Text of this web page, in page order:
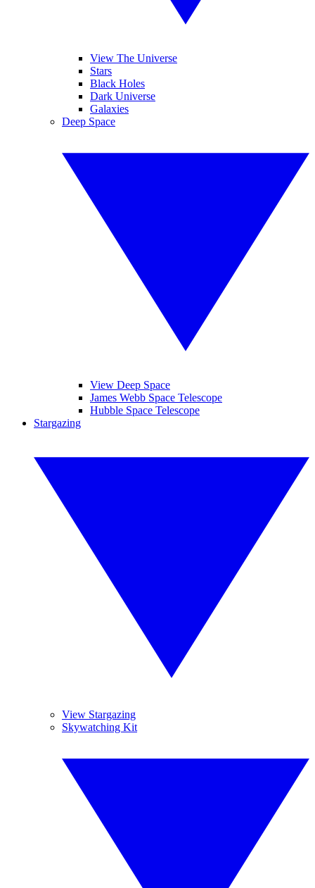
View The Universe
Stars
Black Holes
Dark Universe
Galaxies
Deep Space
View Deep Space
James Webb Space Telescope
Hubble Space Telescope
Stargazing
View Stargazing
Skywatching Kit